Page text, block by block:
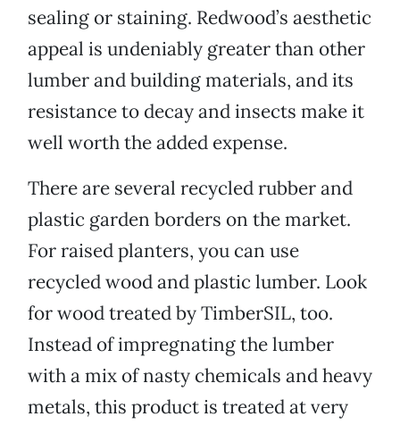
sealing or staining. Redwood’s aesthetic
appeal is undeniably greater than other
lumber and building materials, and its
resistance to decay and insects make it
well worth the added expense.
There are several recycled rubber and
plastic garden borders on the market.
For raised planters, you can use
recycled wood and plastic lumber. Look
for wood treated by TimberSIL, too.
Instead of impregnating the lumber
with a mix of nasty chemicals and heavy
metals, this product is treated at very